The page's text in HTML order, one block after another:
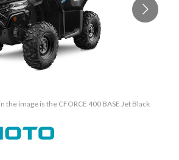
the image is the CFORCE 400 BASE Jet Black